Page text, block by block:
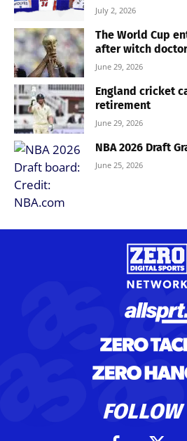
July 2, 2026
The World Cup
after witch
June 29, 2026
England cricket
retirement
June 29, 2026
NBA 2026 Draft
June 25, 2026
FOLLOW